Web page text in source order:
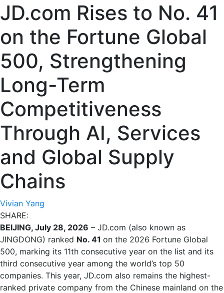
JD.com Rises to No. 41
on the Fortune Global
500, Strengthening
Long-Term
Competitiveness
Through AI, Services
and Global Supply
Chains
Vivian Yang
SHARE:
BEIJING, July 28, 2026 – JD.com (also known as
JINGDONG) ranked No. 41 on the 2026 Fortune Global
500, marking its 11th consecutive year on the list and its
third consecutive year among the world’s top 50
companies. This year, JD.com also remains the highest-
ranked private company from the Chinese mainland on the